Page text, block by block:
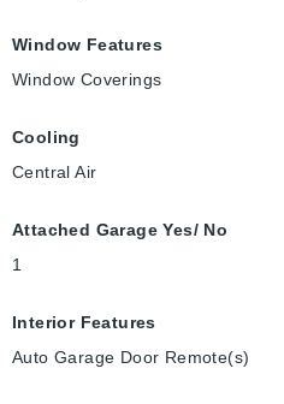
Window Features
Window Coverings
Cooling
Central Air
Attached Garage Yes/ No
1
Interior Features
Auto Garage Door Remote(s)